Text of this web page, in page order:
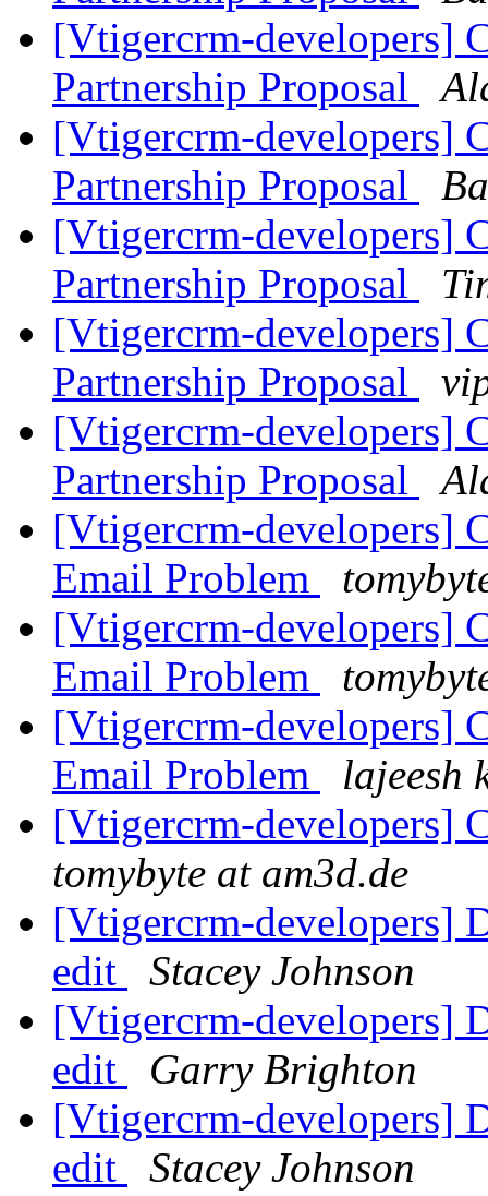
[Vtigercrm-developers]
Partnership Proposal
[Vtigercrm-developers]
Partnership Proposal
[Vtigercrm-developers]
Partnership Proposal
[Vtigercrm-developers]
Partnership Proposal
[Vtigercrm-developers]
Partnership Proposal
[Vtigercrm-developers]
Email Problem
[Vtigercrm-developers]
Email Problem
[Vtigercrm-developers]
Email Problem
lajeesh
[Vtigercrm-developers]
tomybyte at am3d.de
[Vtigercrm-developers]
edit
Stacey Johnson
[Vtigercrm-developers]
edit
Garry Brighton
[Vtigercrm-developers]
edit
Stacey Johnson